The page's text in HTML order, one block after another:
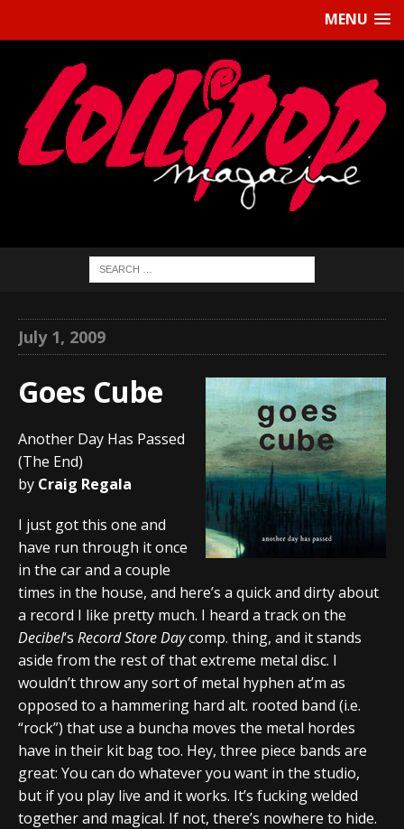
MENU
July 1, 2009
Goes Cube
Another Day Has Passed
(The End)
by Craig Regala
I just got this one and
have run through it once
in the car and a couple
times in the house, and here’s a quick and dirty about
a record I like pretty much. I heard a track on the
Decibel‘s Record Store Daycomp. thing, and it stands
aside from the rest of that extreme metal disc. I
wouldn’t throw any sort of metal hyphen at’m as
opposed to a hammering hard alt. rooted band (i.e.
“rock”) that use a buncha moves the metal hordes
have in their kit bag too. Hey, three piece bands are
great: You can do whatever you want in the studio,
but if you play live and it works. It’s fucking welded
together and magical. If not, there’s nowhere to hide.